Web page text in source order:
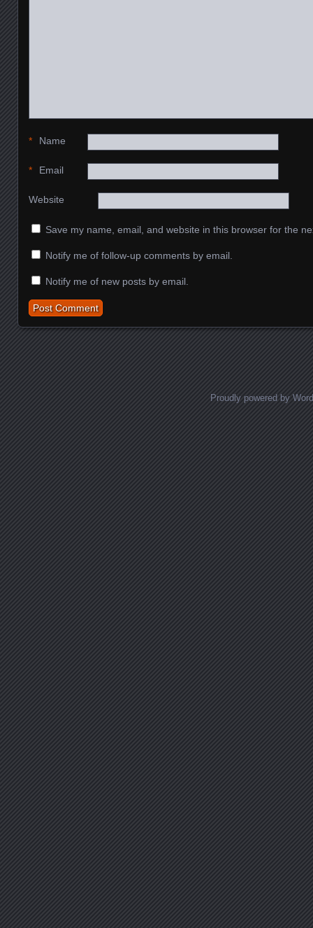
Name
*
Email
*
Website
Save my name, email, and website in this browser for the
Notify me of follow-up comments by email.
Notify me of new posts by email.
Proudly powered by